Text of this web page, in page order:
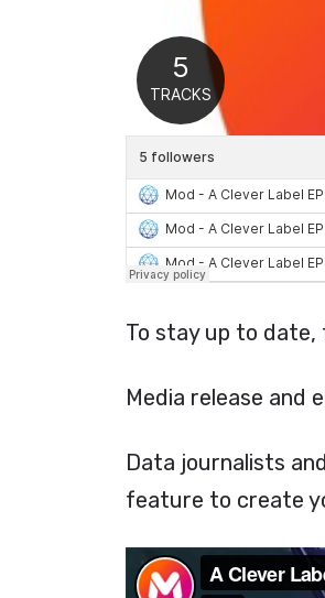
To stay up to
Media release and
Data journalists
feature to create